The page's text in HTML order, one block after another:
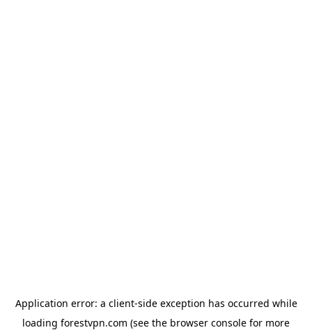
Application error: a client-side exception has occurred while
loading forestvpn.com (see the browser console for more